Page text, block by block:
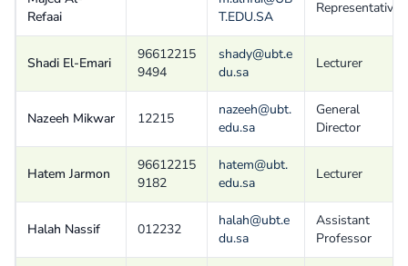
Refaai
T.EDU.SA
Representative
Shadi El-Emari
96612215
9494
shady@ubt.e
du.sa
Lecturer
Nazeeh Mikwar 12215
nazeeh@ubt.
edu.sa
General
Director
Hatem Jarmon
96612215
9182
hatem@ubt.
edu.sa
Lecturer
Halah Nassif 012232
halah@ubt.e
du.sa
Assistant
Professor